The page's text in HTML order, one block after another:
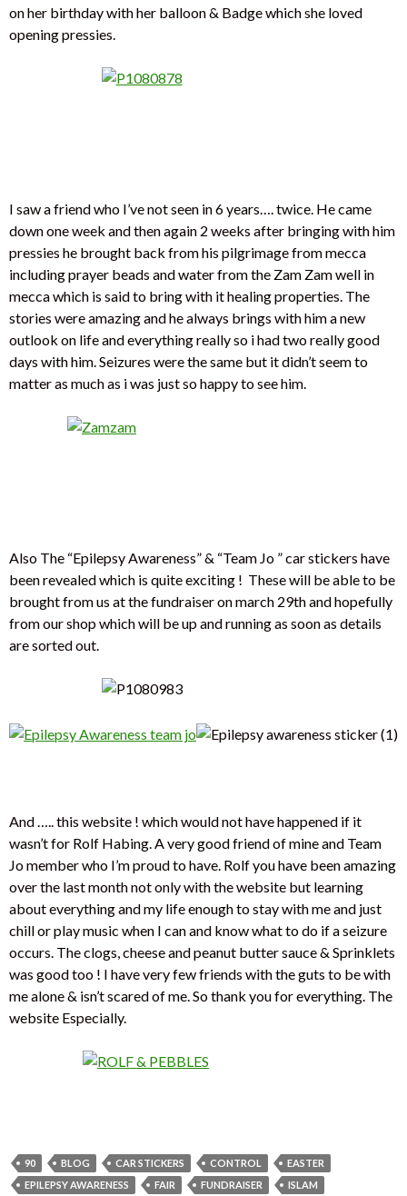
on her birthday with her balloon & Badge which she loved
opening pressies.
I saw a friend who I’ve not seen in 6 years…. twice. He came
down one week and then again 2 weeks after bringing with him
pressies he brought back from his pilgrimage from mecca
including prayer beads and water from the Zam Zam well in
mecca which is said to bring with it healing properties. The
stories were amazing and he always brings with him a new
outlook on life and everything really so i had two really good
days with him. Seizures were the same but it didn’t seem to
matter as much as i was just so happy to see him.
Also The “Epilepsy Awareness” & “Team Jo ” car stickers have
been revealed which is quite exciting ! These will be able to be
brought from us at the fundraiser on march 29th and hopefully
from our shop which will be up and running as soon as details
are sorted out.
And ….. this website ! which would not have happened if it
wasn’t for Rolf Habing. A very good friend of mine and Team
Jo member who I’m proud to have. Rolf you have been amazing
over the last month not only with the website but learning
about everything and my life enough to stay with me and just
chill or play music when I can and know what to do if a seizure
occurs. The clogs, cheese and peanut butter sauce & Sprinklets
was good too ! I have very few friends with the guts to be with
me alone & isn’t scared of me. So thank you for everything. The
website Especially.
90 BLOG CAR STICKERS CONTROL
EASTER
EPILEPSY AWARENESS
FAIR FUNDRAISER ISLAM